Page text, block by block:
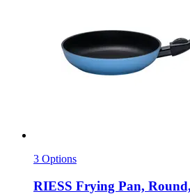
3 Options
RIESS Frying Pan,